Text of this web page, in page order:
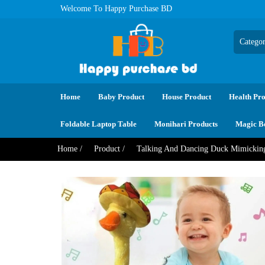
Welcome To Happy Purchase BD
Home Baby Product House Product Health
Foldable Laptop Table Monihari Products Magic
Home / Product / Talking And Dancing Duck